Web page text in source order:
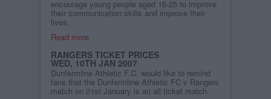
encourage young people aged 16-25 to improve
their communication skills and improve their
lives.
Read more
RANGERS TICKET PRICES
WED, 10TH JAN 2007
Dunfermline Athletic F.C. would like to remind
fans that the Dunfermline Athletic FC v Rangers
match on 21st January is an all ticket match.